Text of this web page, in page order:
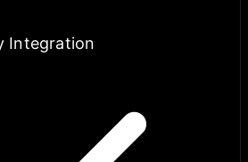
Integration